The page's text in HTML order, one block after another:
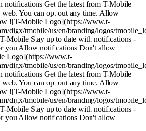
notifications Get the latest from T-Mobile
web. You can opt out any time. Allow
![T-Mobile Logo](https://www.t-
digx/tmobile/us/en/branding/logos/
Mobile Stay up to date with notifications -
you Allow notifications Don't allow
Logo](https://www.t-
digx/tmobile/us/en/branding/logos/
notifications Get the latest from T-Mobile
web. You can opt out any time. Allow
![T-Mobile Logo](https://www.t-
digx/tmobile/us/en/branding/logos/
Mobile Stay up to date with notifications -
you Allow notifications Don't allow